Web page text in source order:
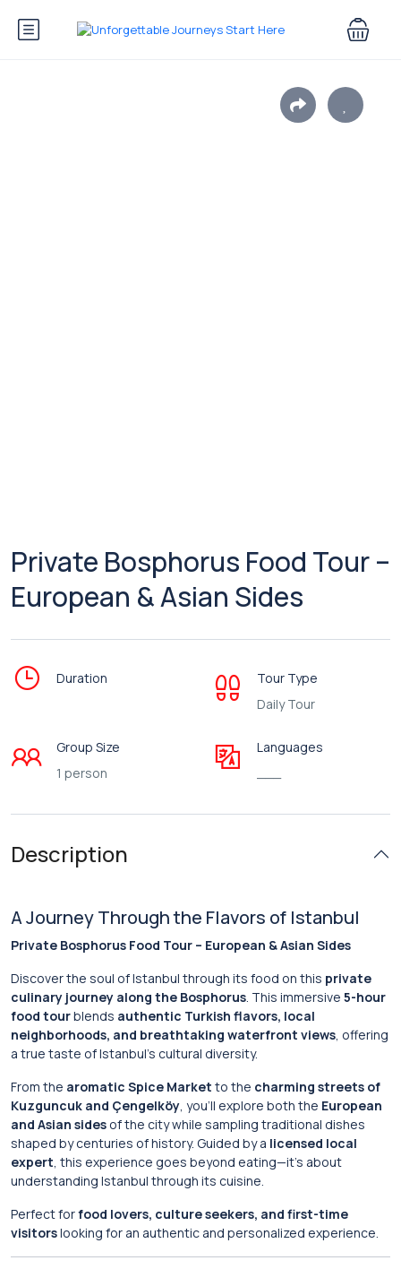
Private Bosphorus Food Tour –
European & Asian Sides
Duration
Tour Type
Daily Tour
Group Size
1 person
Languages
Description
A Journey Through the Flavors of Istanbul
Private Bosphorus Food Tour – European & Asian Sides
Discover the soul of Istanbul through its food on this private
culinary journey along the Bosphorus. This immersive 5-hour
food tourblends authentic Turkish flavors, local
neighborhoods, and breathtaking waterfront views, offering
a true taste of Istanbul’s cultural diversity.
From the aromatic Spice Market to the charming streets of
Kuzguncuk and Çengelköy, you’ll explore both the European
and Asian sides of the city while sampling traditional dishes
shaped by centuries of history. Guided by a licensed local
expert, this experience goes beyond eating—it’s about
understanding Istanbul through its cuisine.
Perfect forfood lovers, culture seekers, and first-time
visitorslooking for an authentic and personalized experience.